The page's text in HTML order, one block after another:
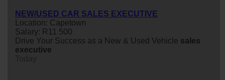
NEW/USED CAR SALES EXECUTIVE
Location: Capetown
Salary: R11 500
Drive Your Success as a New & Used Vehicle sales
executive